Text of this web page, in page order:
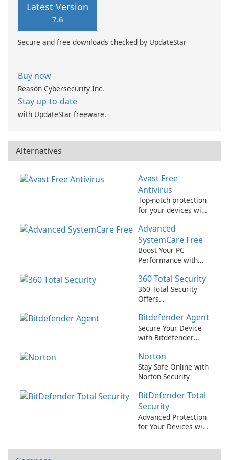
Latest Version
7.6
Secure and free downloads checked by UpdateStar
Buy now
Reason Cybersecurity Inc.
Stay up-to-date
with UpdateStar freeware.
Alternatives
Avast Free
Antivirus
Top-notch protection
for your devices with
Advanced
SystemCare Free
Boost Your PC
Performance with
SystemCare Free!
360 Total Security
360 Total Security
Offers
PC Protection and
Optimization
Bitdefender Agent
Secure Your Device
with Bitdefender
Norton
Stay Safe Online with
Norton Security
BitDefender Total
Security
Advanced Protection
for Your Devices with